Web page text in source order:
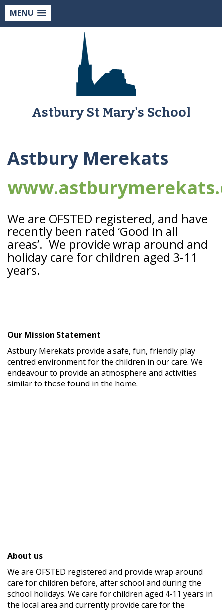
MENU
Astbury St Mary's School
Astbury Merekats
We are OFSTED registered, and have
recently been rated ‘Good in all
areas’. We provide wrap around and
holiday care for children aged 3-11
years.
Our Mission Statement
Astbury Merekats provide a safe, fun, friendly play
centred environment for the children in our care. We
endeavour to provide an atmosphere and activities
similar to those found in the home.
About us
We are OFSTED registered and provide wrap around
care for children before, after school and during the
school holidays. We care for children aged 4-11 years in
the local area and currently provide care for the